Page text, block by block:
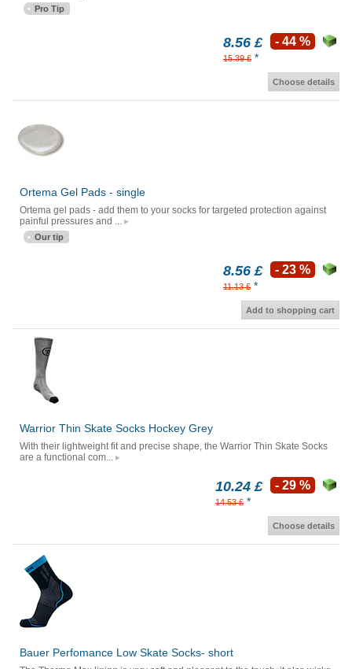
Pro Tip
8.56 £
15.39 £ *
- 44 %
Choose details
Ortema Gel Pads - single
Ortema gel pads - add them to your socks for targeted protection against
painful pressures and ...
Our tip
8.56 £
11.13 £ *
- 23 %
Add to shopping cart
Warrior Thin Skate Socks Hockey Grey
With their lightweight fit and precise shape, the Warrior Thin Skate Socks
are a functional com...
10.24 £
14.53 £ *
- 29 %
Choose details
Bauer Perfomance Low Skate Socks- short